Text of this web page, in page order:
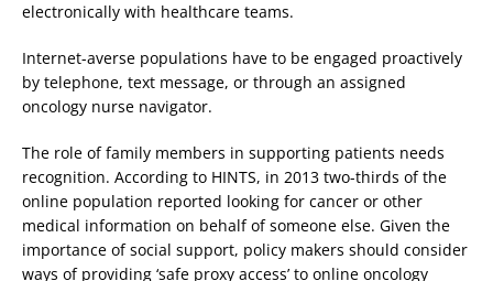
electronically with healthcare teams.
Internet-averse populations have to be engaged proactively
by telephone, text message, or through an assigned
oncology nurse navigator.
The role of family members in supporting patients needs
recognition. According to HINTS, in 2013 two-thirds of the
online population reported looking for cancer or other
medical information on behalf of someone else. Given the
importance of social support, policy makers should consider
ways of providing ‘safe proxy access’ to online oncology